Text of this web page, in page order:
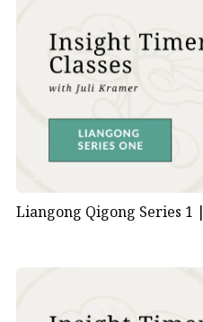
Liangong Qigong Series 1 |